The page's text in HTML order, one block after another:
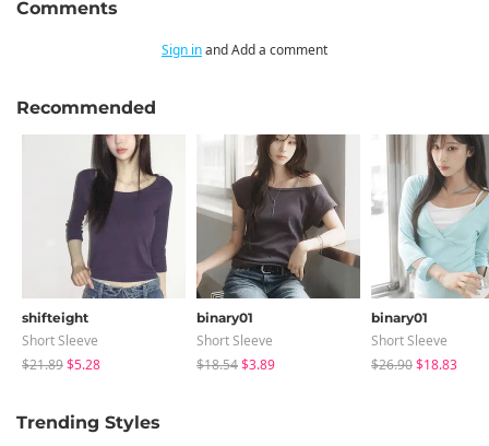
Comments
Sign inand Add a comment
Recommended
shifteight
Short Sleeve
$21.89$5.28
binary01
Short Sleeve
$18.54$3.89
binary01
Short Sleeve
$26.90$18.83
Trending Styles